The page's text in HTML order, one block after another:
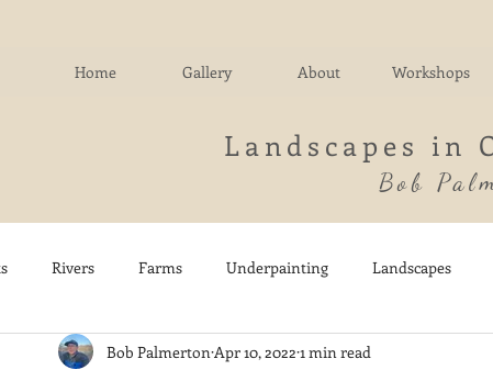
Home Gallery About Workshops
Landscapes in
Bob
Rivers Farms Underpainting Landscapes
Autumn Woodland Fields
Bob Palmerton Apr 10, 2022 1 min read